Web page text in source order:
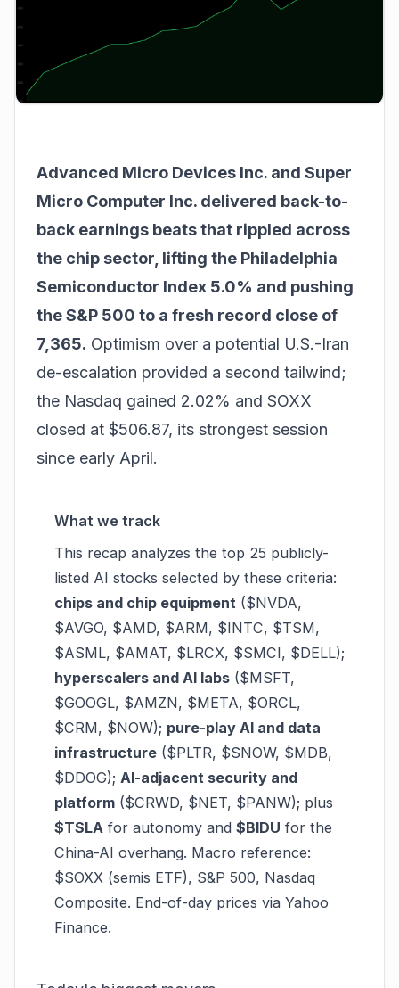
Advanced Micro Devices Inc. and Super
Micro Computer Inc. delivered back-to-
back earnings beats that rippled across
the chip sector, lifting the Philadelphia
Semiconductor Index 5.0% and pushing
the S&P 500 to a fresh record close of
7,365. Optimism over a potential U.S.-Iran
de-escalation provided a second tailwind;
the Nasdaq gained 2.02% and SOXX
closed at $506.87, its strongest session
since early April.
What we track
This recap analyzes the top 25 publicly-
listed AI stocks selected by these criteria:
chips and chip equipment ($NVDA,
$AVGO, $AMD, $ARM, $INTC, $TSM,
$ASML, $AMAT, $LRCX, $SMCI, $DELL);
hyperscalers and AI labs ($MSFT,
$GOOGL, $AMZN, $META, $ORCL,
$CRM, $NOW); pure-play AI and data
infrastructure ($PLTR, $SNOW, $MDB,
$DDOG); AI-adjacent security and
platform ($CRWD, $NET, $PANW); plus
$TSLA for autonomy and $BIDU for the
China-AI overhang. Macro reference:
$SOXX (semis ETF), S&P 500, Nasdaq
Composite. End-of-day prices via Yahoo
Finance.